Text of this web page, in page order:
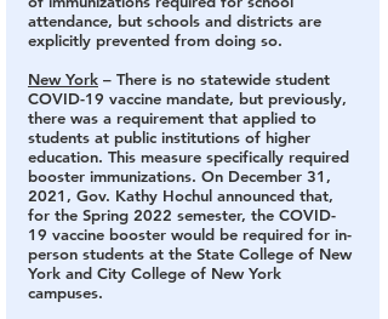
attendance, but schools and districts are
explicitly prevented from doing so.
New York – There is no statewide student
COVID-19 vaccine mandate, but previously,
there was a requirement that applied to
students at public institutions of higher
education. This measure specifically required
booster immunizations. On December 31,
2021, Gov. Kathy Hochul announced that,
for the Spring 2022 semester, the COVID-
19 vaccine booster would be required for in-
person students at the State College of New
York and City College of New York
campuses.